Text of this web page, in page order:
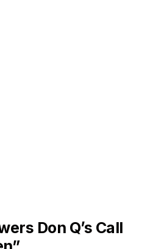
Don Q’s Call